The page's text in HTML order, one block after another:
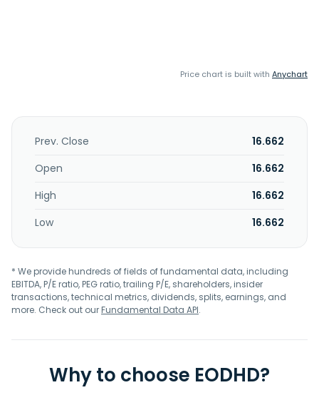
Price chart is built with Anychart
Prev. Close
16.662
Open
16.662
High
16.662
Low
16.662
* We provide hundreds of fields of fundamental data, including
EBITDA, P/E ratio, PEG ratio, trailing P/E, shareholders, insider
transactions, technical metrics, dividends, splits, earnings, and
more. Check out ourFundamental Data API.
Why to choose EODHD?